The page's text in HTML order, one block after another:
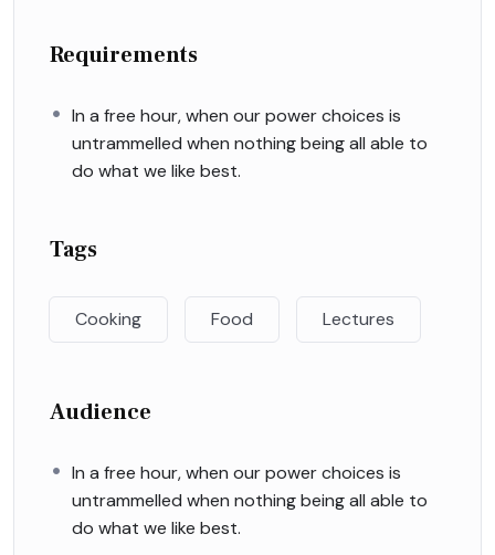
Requirements
In a free hour, when our power choices is
untrammelled when nothing being all able to
do what we like best.
Tags
Cooking Food Lectures
Audience
In a free hour, when our power choices is
untrammelled when nothing being all able to
do what we like best.